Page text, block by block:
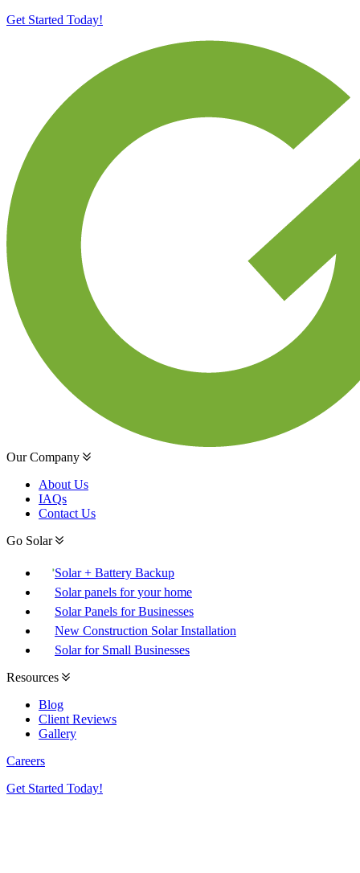
Get Started Today!
Our Company
About Us
IAQs
Contact Us
Go Solar
Solar + Battery Backup
Solar panels for your home
Solar Panels for Businesses
New Construction Solar Installation
Solar for Small Businesses
Resources
Blog
Client Reviews
Gallery
Careers
Get Started Today!